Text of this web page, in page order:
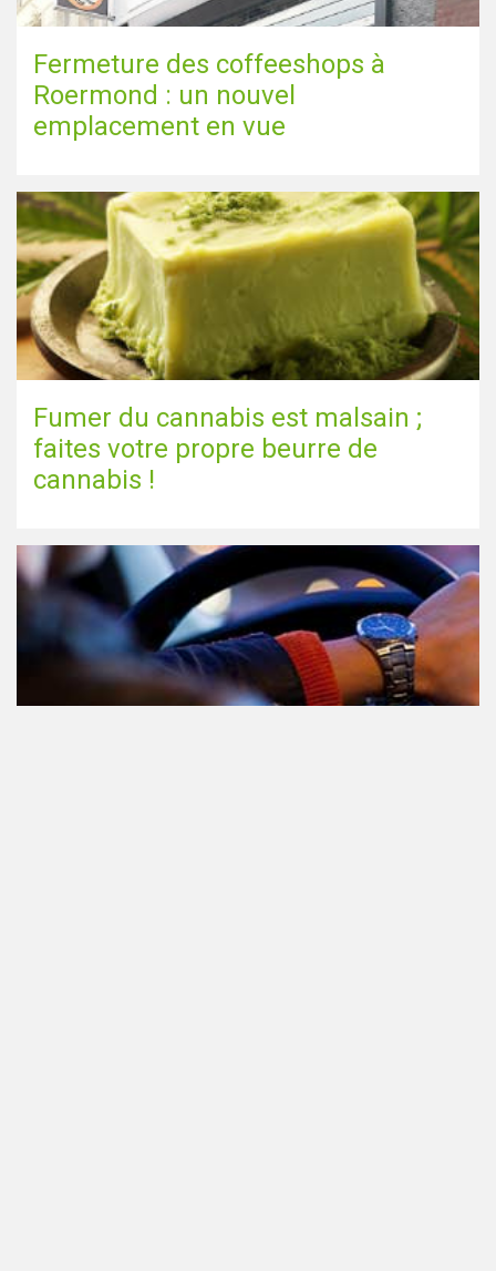
Fermeture des coffeeshops à
Roermond : un nouvel
emplacement en vue
Fumer du cannabis est malsain ;
faites votre propre beurre de
cannabis !